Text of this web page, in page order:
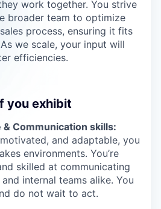
work together. You strive
broader team to optimize
process, ensuring it fits
we scale, your input will
efficiencies.
you exhibit
Communication skills:
and adaptable, you
environments. You’re
skilled at communicating
internal teams alike. You
do not wait to act.